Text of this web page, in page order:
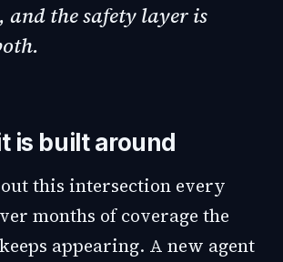
and the safety layer is
is built around
this intersection every
months of coverage the
appearing. A new agent